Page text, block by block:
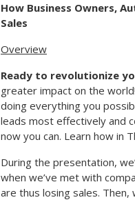
How Business Owners,
Sales
Overview
Ready to revolutionize
greater impact on the
doing everything you
leads most effectively and
now you can. Learn how in
During the presentation,
when we’ve met with
are thus losing sales.